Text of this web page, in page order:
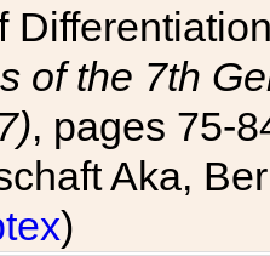
of the 7th
, pages 75-
Aka,
)